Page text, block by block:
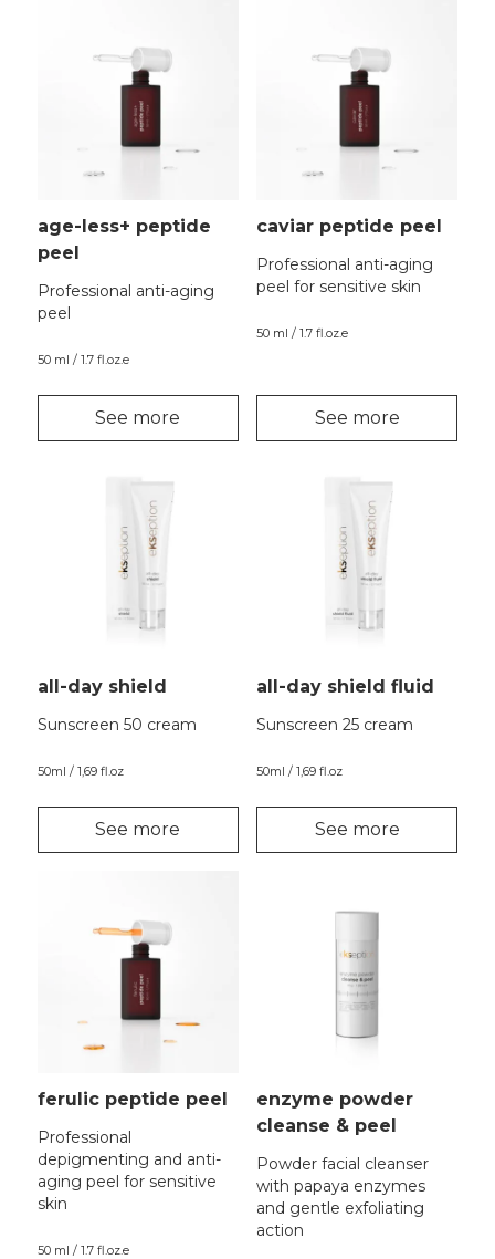
age-less+ peptide
peel
Professional anti-aging
peel
50 ml / 1.7 fl.oz.e
See more
caviar peptide peel
Professional anti-aging
peel for sensitive skin
50 ml / 1.7 fl.oz.e
See more
all-day shield
Sunscreen 50 cream
50ml / 1,69 fl.oz
See more
all-day shield fluid
Sunscreen 25 cream
50ml / 1,69 fl.oz
See more
ferulic peptide peel
Professional
depigmenting and anti-
aging peel for sensitive
skin
50 ml / 1.7 fl.oz.e
enzyme powder
cleanse & peel
Powder facial cleanser
with papaya enzymes
and gentle exfoliating
action